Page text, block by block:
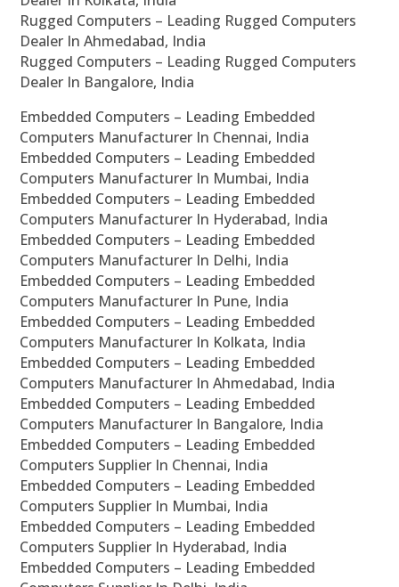
Rugged Computers – Leading Rugged Computers
Dealer In Ahmedabad, India
Rugged Computers – Leading Rugged Computers
Dealer In Bangalore, India
Embedded Computers – Leading Embedded
Computers Manufacturer In Chennai, India
Embedded Computers – Leading Embedded
Computers Manufacturer In Mumbai, India
Embedded Computers – Leading Embedded
Computers Manufacturer In Hyderabad, India
Embedded Computers – Leading Embedded
Computers Manufacturer In Delhi, India
Embedded Computers – Leading Embedded
Computers Manufacturer In Pune, India
Embedded Computers – Leading Embedded
Computers Manufacturer In Kolkata, India
Embedded Computers – Leading Embedded
Computers Manufacturer In Ahmedabad, India
Embedded Computers – Leading Embedded
Computers Manufacturer In Bangalore, India
Embedded Computers – Leading Embedded
Computers Supplier In Chennai, India
Embedded Computers – Leading Embedded
Computers Supplier In Mumbai, India
Embedded Computers – Leading Embedded
Computers Supplier In Hyderabad, India
Embedded Computers – Leading Embedded